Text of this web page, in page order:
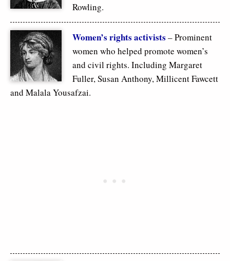
Rowling.
Women’s rights activists – Prominent
women who helped promote women’s
and civil rights. Including Margaret
Fuller, Susan Anthony, Millicent Fawcett
and Malala Yousafzai.